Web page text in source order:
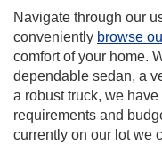
where you can
from the
in search of a
spacious minivan, or
to suit your
have the vehicle
a vehicle that meets